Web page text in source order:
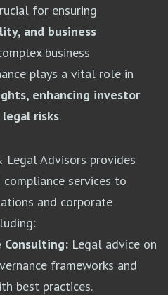
for ensuring
and business
business
plays a vital role in
enhancing investor
risks.
Legal Advisors provides
services to
and corporate
Consulting: Legal advice on
frameworks and
best practices.